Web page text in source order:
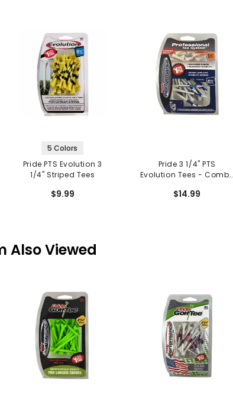
5 Colors
Pride PTS Evolution 3
1/4" Striped Tees
$9.99
Pride 3 1/4" PTS
Evolution Tees - Combo
$14.99
Also Viewed